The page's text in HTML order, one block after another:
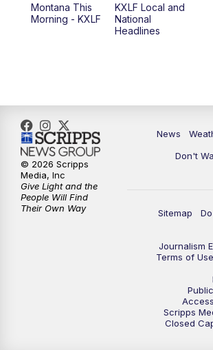
5:30PM
10:30
Montana This
Morning - KXLF
KXLF Local and
National
Headlines
News
Don't
Sitemap
Journalism
Terms of Use
Scripps
Closed
© 2026 Scripps
Media, Inc
Give Light and the
People Will Find
Their Own Way